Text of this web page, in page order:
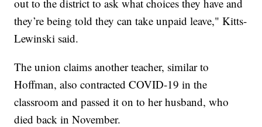
out to the district to ask what choices they have and
they’re being told they can take unpaid leave," Kitts-
Lewinski said.
The union claims another teacher, similar to
Hoffman, also contracted COVID-19 in the
classroom and passed it on to her husband, who
died back in November.